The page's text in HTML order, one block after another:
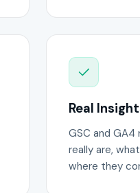
Real
GSC and
really are,
where they